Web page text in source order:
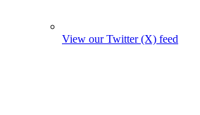
View our Twitter (X) feed